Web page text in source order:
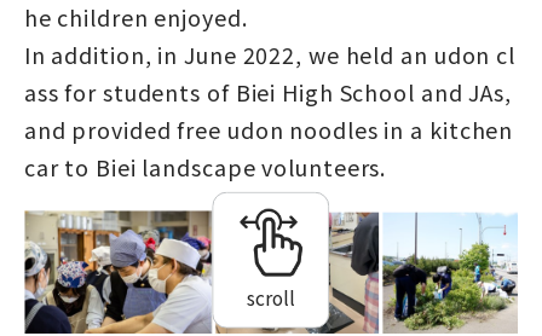
he children enjoyed.
In addition, in June 2022, we held an udon cl
ass for students of Biei High School and JAs,
and provided free udon noodles in a kitchen
car to Biei landscape volunteers.
scroll